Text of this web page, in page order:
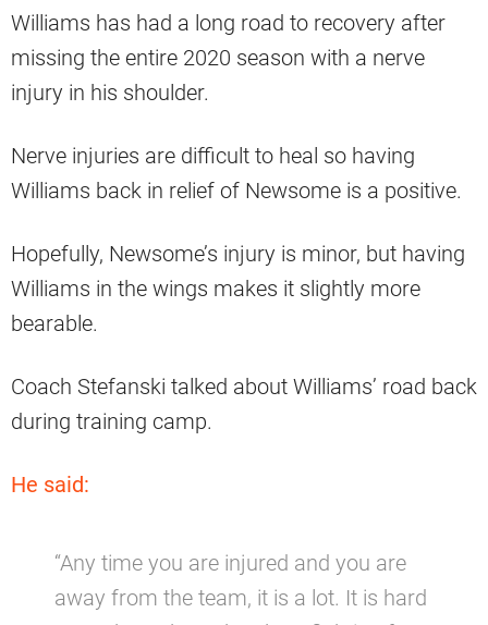
Williams has had a long road to recovery after
missing the entire 2020 season with a nerve
injury in his shoulder.
Nerve injuries are difficult to heal so having
Williams back in relief of Newsome is a positive.
Hopefully, Newsome’s injury is minor, but having
Williams in the wings makes it slightly more
bearable.
Coach Stefanski talked about Williams’ road back
during training camp.
He said:
“Any time you are injured and you are
away from the team, it is a lot. It is hard